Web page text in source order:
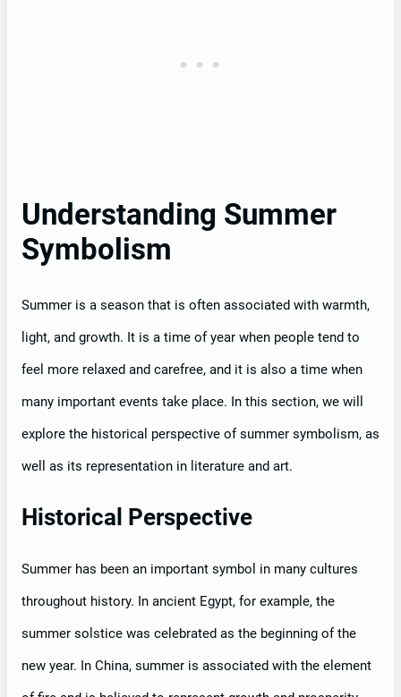
Understanding Summer
Symbolism
Summer is a season that is often associated with warmth,
light, and growth. It is a time of year when people tend to
feel more relaxed and carefree, and it is also a time when
many important events take place. In this section, we will
explore the historical perspective of summer symbolism, as
well as its representation in literature and art.
Historical Perspective
Summer has been an important symbol in many cultures
throughout history. In ancient Egypt, for example, the
summer solstice was celebrated as the beginning of the
new year. In China, summer is associated with the element